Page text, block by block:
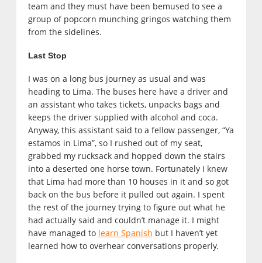
team and they must have been bemused to see a
group of popcorn munching gringos watching them
from the sidelines.
Last Stop
I was on a long bus journey as usual and was
heading to Lima. The buses here have a driver and
an assistant who takes tickets, unpacks bags and
keeps the driver supplied with alcohol and coca.
Anyway, this assistant said to a fellow passenger, “Ya
estamos in Lima”, so I rushed out of my seat,
grabbed my rucksack and hopped down the stairs
into a deserted one horse town. Fortunately I knew
that Lima had more than 10 houses in it and so got
back on the bus before it pulled out again. I spent
the rest of the journey trying to figure out what he
had actually said and couldn’t manage it. I might
have managed to learn Spanish but I haven’t yet
learned how to overhear conversations properly.